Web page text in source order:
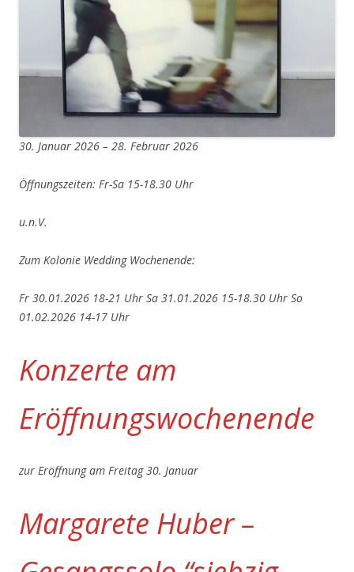
30. Januar 2026 – 28. Februar 2026
Öffnungszeiten: Fr-Sa 15-18.30 Uhr
u.n.V.
Zum Kolonie Wedding Wochenende:
Fr 30.01.2026 18-21 Uhr Sa 31.01.2026 15-18.30 Uhr So
01.02.2026 14-17 Uhr
Konzerte am
Eröffnungswochenende
zur Eröffnung am Freitag 30. Januar
Margarete Huber –